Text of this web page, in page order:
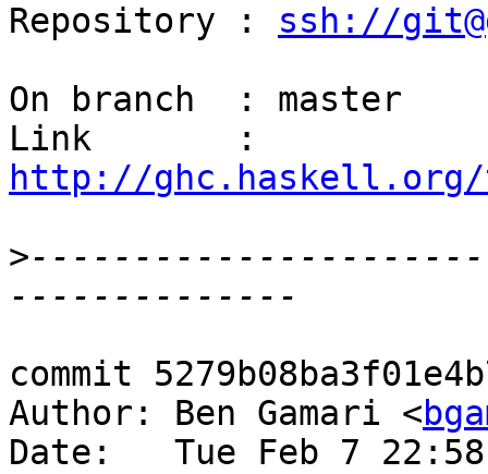
Repository : ssh://
On branch  : master
http://ghc.haskell.org/
>
commit
Author: Ben Gamari <
Date:   Tue Feb 7